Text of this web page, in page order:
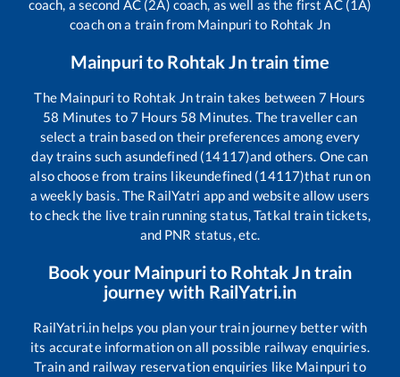
coach, a second AC (2A) coach, as well as the first AC (1A)
coach on a train from Mainpuri to Rohtak Jn
Mainpurito Rohtak Jntrain time
The Mainpuri to Rohtak Jntrain takes between 7 Hours
58 Minutes to7 Hours 58 Minutes. The traveller can
select a train based on their preferences among every
day trains such asundefined (14117)and others. One can
also choose from trains likeundefined (14117)that run on
a weekly basis. The RailYatri app and website allow users
to check the live train running status, Tatkal train tickets,
and PNR status, etc.
Book your Mainpurito Rohtak Jntrain
journey with RailYatri.in
RailYatri.in helps you plan your train journey better with
its accurate information on all possible railway enquiries.
Train and railway reservation enquiries like Mainpuri to